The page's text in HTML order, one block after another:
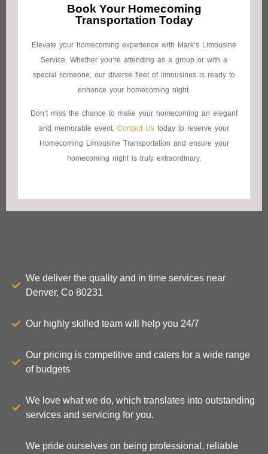
Book Your Homecoming
Transportation Today
Elevate your homecoming experience with Mark’s Limousine
Service. Whether you’re attending as a group or with a
special someone, our diverse fleet of limousines is ready to
enhance your homecoming night.
Don’t miss the chance to make your homecoming an elegant
and memorable event. Contact Us today to reserve your
Homecoming Limousine Transportation and ensure your
homecoming night is truly extraordinary.
We deliver the quality and in time services near
Denver, Co 80231
Our highly skilled team will help you 24/7
Our pricing is competitive and caters for a wide range
of budgets
We love what we do, which translates into outstanding
services and servicing for you.
We pride ourselves on being professional, reliable